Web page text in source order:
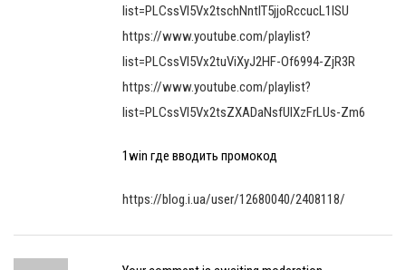
list=PLCssVl5Vx2tschNntIT5jjoRccucL1lSU
https://www.youtube.com/playlist?
list=PLCssVl5Vx2tuViXyJ2HF-Of6994-ZjR3R
https://www.youtube.com/playlist?
list=PLCssVl5Vx2tsZXADaNsfUlXzFrLUs-Zm6
1win где вводить промокод
https://blog.i.ua/user/12680040/2408118/